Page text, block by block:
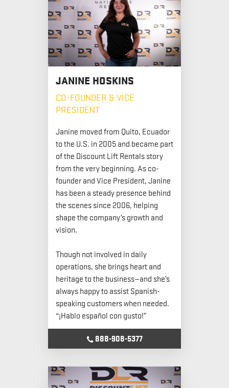
JANINE HOSKINS
CO-FOUNDER & VICE
PRESIDENT
Janine moved from Quito, Ecuador
to the U.S. in 2005 and became part
of the Discount Lift Rentals story
from the very beginning. As co-
founder and Vice President, Janine
has been a steady presence behind
the scenes since 2006, helping
shape the company’s growth and
vision.
Though not involved in daily
operations, she brings heart and
heritage to the business—and she’s
always happy to assist Spanish-
speaking customers when needed.
“¡Hablo español con gusto!”
888-908-5377